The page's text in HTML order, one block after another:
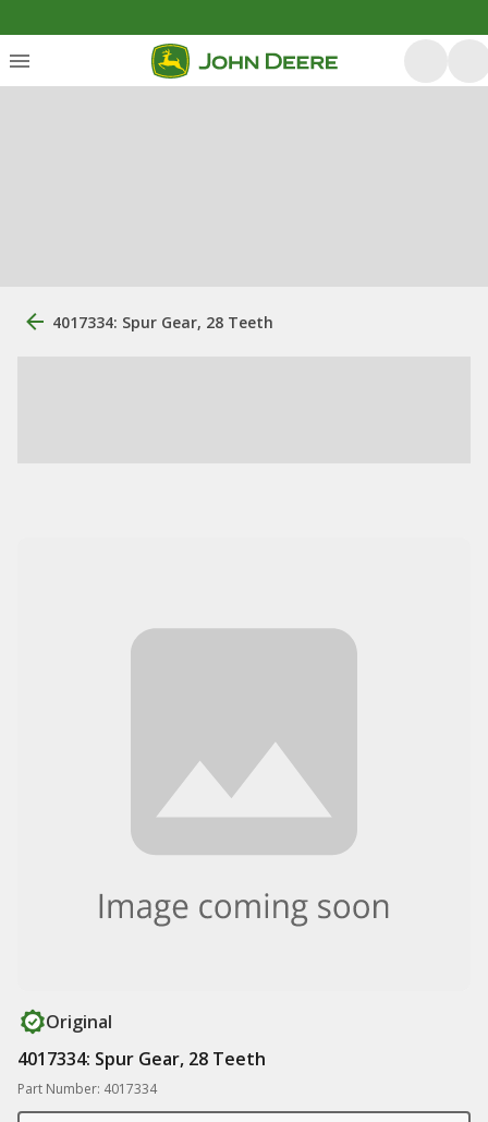
4017334: Spur Gear, 28 Teeth
Original
4017334: Spur Gear, 28 Teeth
Part Number: 4017334